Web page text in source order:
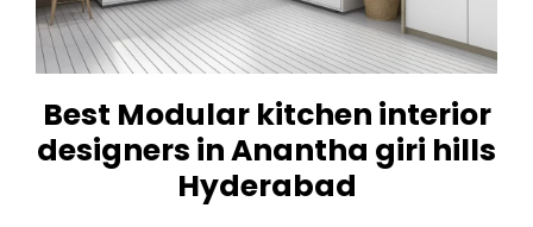
Best Modular kitchen interior
designers in Anantha giri hills
Hyderabad